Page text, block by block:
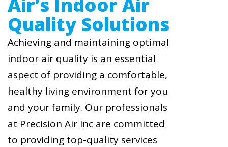
Quality Solutions
Achieving and maintaining optimal
indoor air quality is an essential
aspect of providing a comfortable,
healthy living environment for you
and your family. Our professionals
at Precision Air Inc are committed
to providing top-quality services